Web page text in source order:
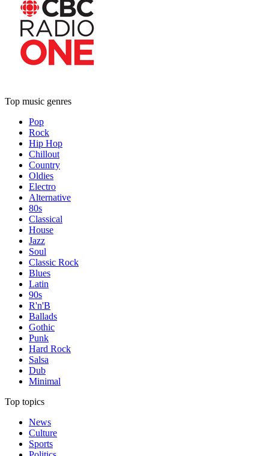
Top music genres
Pop
Rock
Hip Hop
Chillout
Country
Oldies
Electro
Alternative
80s
Classical
House
Jazz
Soul
Classic Rock
Blues
Latin
90s
R'n'B
Ballads
Gothic
Punk
Hard Rock
Salsa
Dub
Minimal
Top topics
News
Culture
Sports